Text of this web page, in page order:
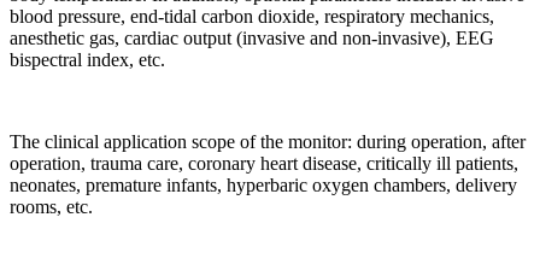
blood pressure, end-tidal carbon dioxide, respiratory mechanics,
anesthetic gas, cardiac output (invasive and non-invasive), EEG
bispectral index, etc.
The clinical application scope of the monitor: during operation, after
operation, trauma care, coronary heart disease, critically ill patients,
neonates, premature infants, hyperbaric oxygen chambers, delivery
rooms, etc.